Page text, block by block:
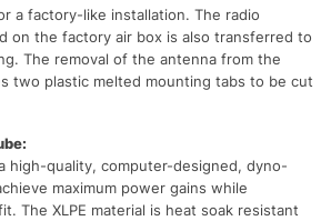
a factory-like installation. The radio
on the factory air box is also transferred to
The removal of the antenna from the
two plastic melted mounting tabs to be cut
high-quality, computer-designed, dyno-
maximum power gains while
The XLPE material is heat soak resistant